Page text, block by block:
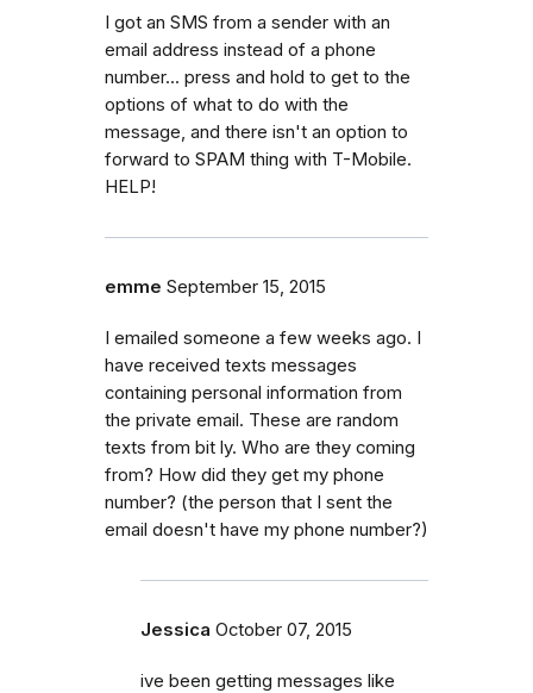
I got an SMS from a sender with an
email address instead of a phone
number... press and hold to get to the
options of what to do with the
message, and there isn't an option to
forward to SPAM thing with T-Mobile.
HELP!
emme September 15, 2015
I emailed someone a few weeks ago. I
have received texts messages
containing personal information from
the private email. These are random
texts from bit ly. Who are they coming
from? How did they get my phone
number? (the person that I sent the
email doesn't have my phone number?)
Jessica October 07, 2015
ive been getting messages like